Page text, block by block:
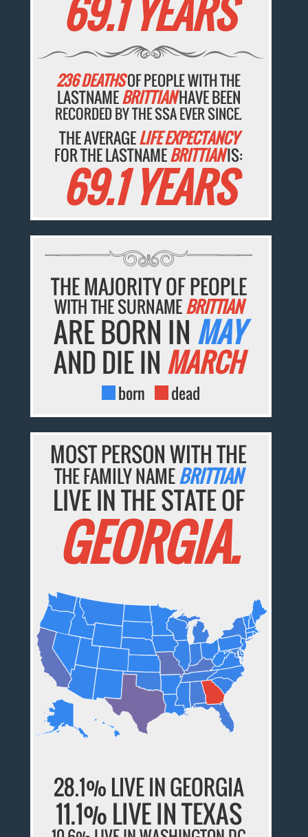
69.1 YEARS
236 DEATHSOF PEOPLE WITH THE
LASTNAMEBRITTIANHAVE BEEN
RECORDED BY THE SSA EVER SINCE.
THE AVERAGELIFE EXPECTANCY
FOR THE LASTNAMEBRITTIANIS:
69.1 YEARS
THE MAJORITY OF PEOPLE
WITH THE SURNAMEBRITTIAN
ARE BORN IN MAY
AND DIE IN MARCH
born dead
MOST PERSON WITH THE
THE FAMILY NAMEBRITTIAN
LIVE IN THE STATE OF
GEORGIA.
28.1% LIVE IN GEORGIA
11.1% LIVE IN TEXAS